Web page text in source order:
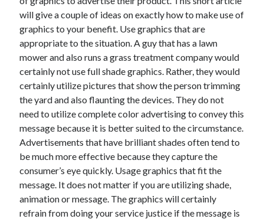
Health Care & Medical
Home Products & Services
Internet Services
Legal
Miscellaneous
Personal Product & Services
Pets & Animals
Real Estate
Relationships
Software
Sports & Athletics
Technology
Travel
Uncategorized
Web Resources
will give a couple of ideas on exactly how to make use of
graphics to your benefit. Use graphics that are
appropriate to the situation. A guy that has a lawn
mower and also runs a grass treatment company would
certainly not use full shade graphics. Rather, they would
certainly utilize pictures that show the person trimming
the yard and also flaunting the devices. They do not
need to utilize complete color advertising to convey this
message because it is better suited to the circumstance.
Advertisements that have brilliant shades often tend to
be much more effective because they capture the
consumer’s eye quickly. Usage graphics that fit the
message. It does not matter if you are utilizing shade,
animation or message. The graphics will certainly
refrain from doing your service justice if the message is